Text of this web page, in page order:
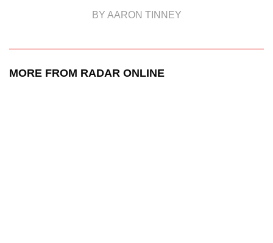
BY AARON TINNEY
MORE FROM RADAR ONLINE